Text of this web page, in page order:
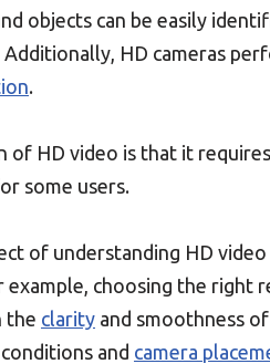
objects can be easily
HD cameras
.
of HD video is that it
some users.
of understanding HD
example, choosing the right
the clarity and smoothness
and camera